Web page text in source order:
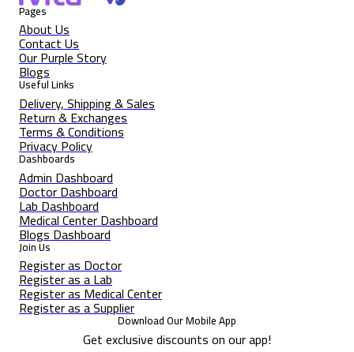
Pages
About Us
Contact Us
Our Purple Story
Blogs
Useful Links
Delivery, Shipping & Sales
Return & Exchanges
Terms & Conditions
Privacy Policy
Dashboards
Admin Dashboard
Doctor Dashboard
Lab Dashboard
Medical Center Dashboard
Blogs Dashboard
Join Us
Register as Doctor
Register as a Lab
Register as Medical Center
Register as a Supplier
Download Our Mobile App
Get exclusive discounts on our app!